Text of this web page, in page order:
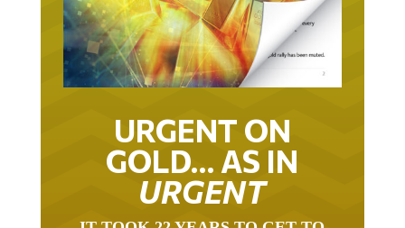
URGENT ON
GOLD… AS IN
URGENT